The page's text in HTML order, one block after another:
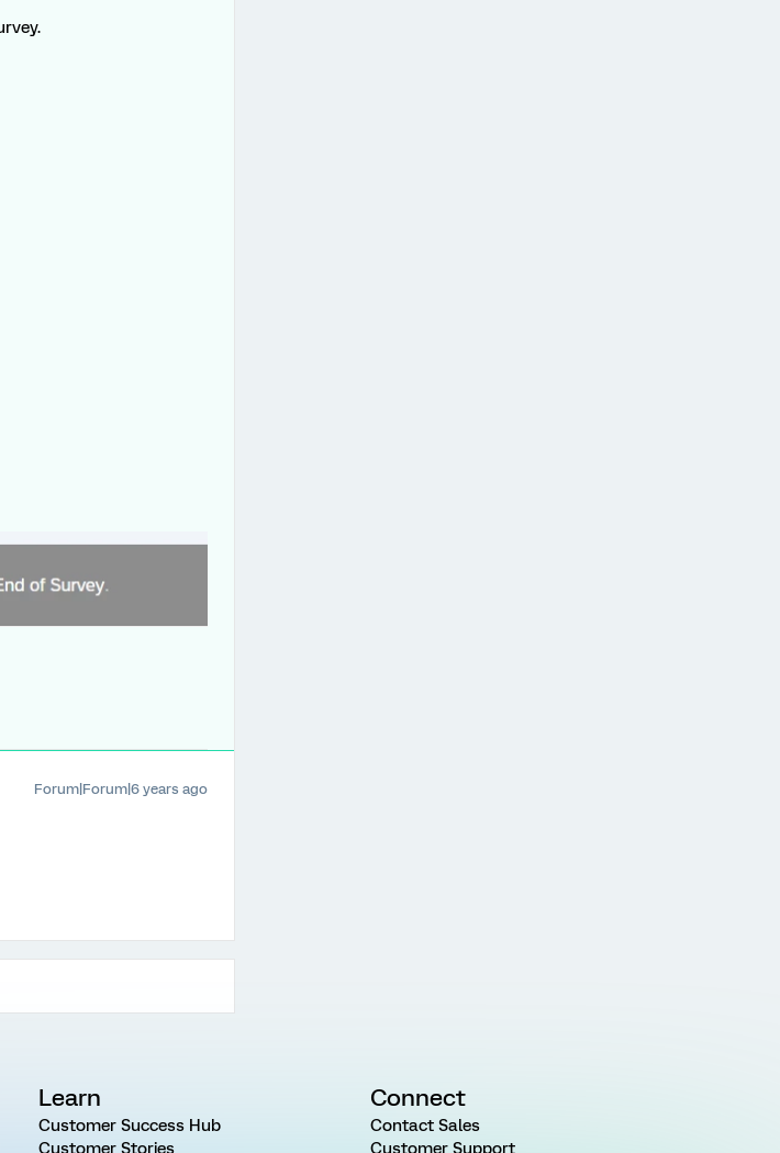
Forum|Forum|6 years ago
Learn
Customer Success Hub
Customer Stories
Connect
Contact Sales
Customer Support